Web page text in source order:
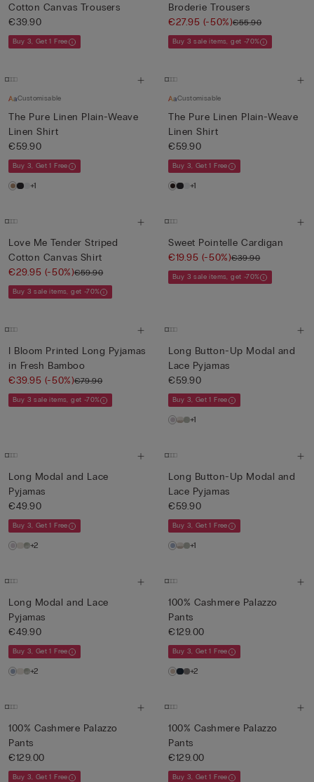
Cotton Canvas Trousers
€39.90
Buy 3, Get 1 Free
Broderie Trousers
€27.95 (-50%)€55.90
Buy 3 sale items, get -70%
Customisable
The Pure Linen Plain-Weave
Linen Shirt
€59.90
Buy 3, Get 1 Free
+1
Customisable
The Pure Linen Plain-Weave
Linen Shirt
€59.90
Buy 3, Get 1 Free
+1
Love Me Tender Striped
Cotton Canvas Shirt
€29.95 (-50%)€59.90
Buy 3 sale items, get -70%
Sweet Pointelle Cardigan
€19.95 (-50%)€39.90
Buy 3 sale items, get -70%
I Bloom Printed Long Pyjamas
in Fresh Bamboo
€39.95 (-50%)€79.90
Buy 3 sale items, get -70%
Long Button-Up Modal and
Lace Pyjamas
€59.90
Buy 3, Get 1 Free
+1
Long Modal and Lace
Pyjamas
€49.90
Buy 3, Get 1 Free
+2
Long Button-Up Modal and
Lace Pyjamas
€59.90
Buy 3, Get 1 Free
+1
Long Modal and Lace
Pyjamas
€49.90
Buy 3, Get 1 Free
+2
100% Cashmere Palazzo
Pants
€129.00
Buy 3, Get 1 Free
+2
100% Cashmere Palazzo
Pants
€129.00
Buy 3, Get 1 Free
100% Cashmere Palazzo
Pants
€129.00
Buy 3, Get 1 Free